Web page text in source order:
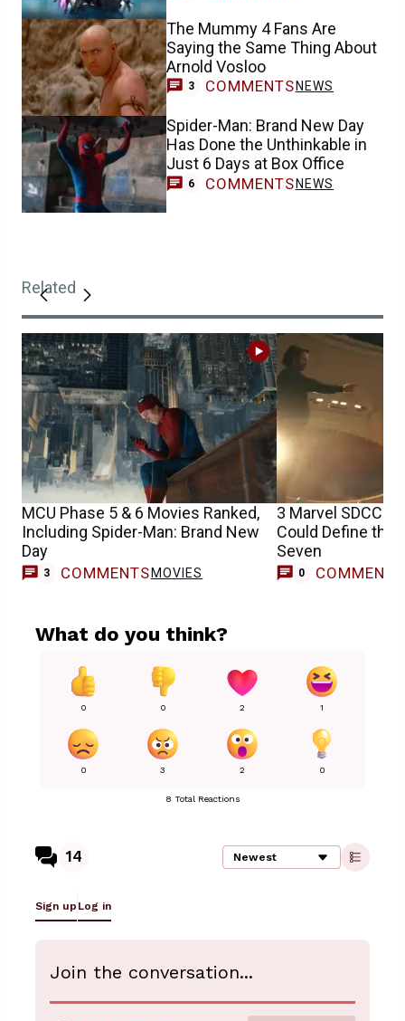
The Mummy 4 Fans Are
Saying the Same Thing About
Arnold Vosloo
3 COMMENTS NEWS
Spider-Man: Brand New Day
Has Done the Unthinkable in
Just 6 Days at Box Office
6 COMMENTS NEWS
Related
MCU Phase 5 & 6 Movies Ranked,
Including Spider-Man: Brand New
Day
3 COMMENTS MOVIES
3 Marvel SDCC
Could Define the
Seven
0 COMMENTS